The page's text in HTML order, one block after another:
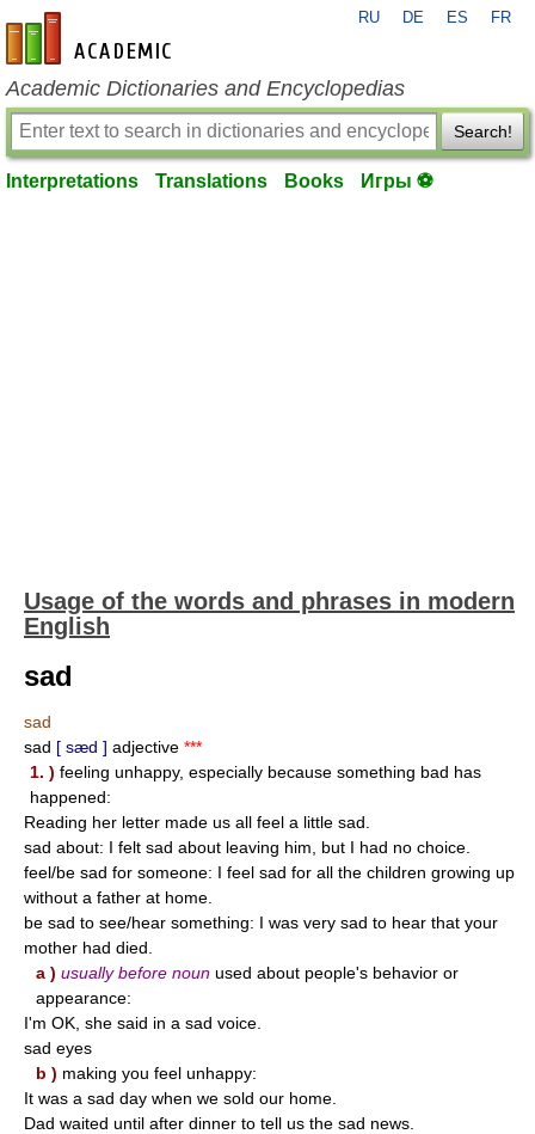
en-academic.com
RU DE ES FR
Academic Dictionaries and Encyclopedias
Search!
Interpretations Translations Books Игры ⚽
Usage of the words and phrases in modern
English
sad
sad
sad [ sæd ] adjective ***
1. ) feeling unhappy, especially because something bad has
happened:
Reading her letter made us all feel a little sad.
sad about: I felt sad about leaving him, but I had no choice.
feel/be sad for someone: I feel sad for all the children growing up
without a father at home.
be sad to see/hear something: I was very sad to hear that your
mother had died.
a ) usually before noun used about people's behavior or
appearance:
I'm OK, she said in a sad voice.
sad eyes
b ) making you feel unhappy:
It was a sad day when we sold our home.
Dad waited until after dinner to tell us the sad news.